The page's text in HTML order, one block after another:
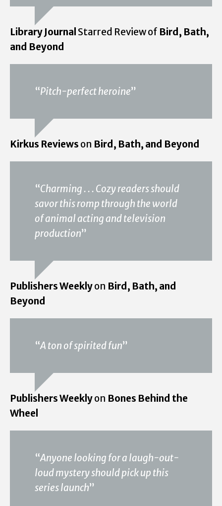
Library Journal Starred Review of Bird, Bath,
and Beyond
“Pitch-perfect heroine”
Kirkus Reviews on Bird, Bath, and Beyond
“Charming . . . Cozy readers should
savor this romp through the world
of animal acting and television
production”
Publishers Weeklyon Bird, Bath, and
Beyond
“A ton of spirited fun”
Publishers Weeklyon Bones Behind the
Wheel
“Anyone looking for a laugh-out-
loud mystery should pick up this
series launch”